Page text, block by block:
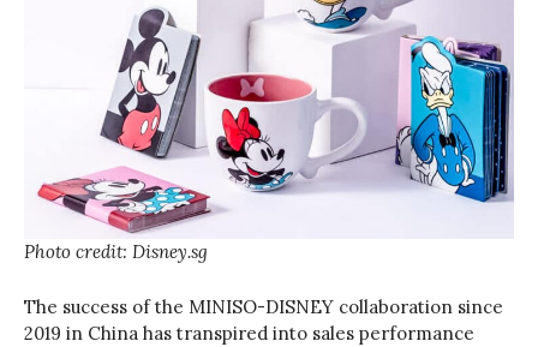
Photo credit: Disney.sg
The success of the MINISO-DISNEY collaboration since
2019 in China has transpired into sales performance